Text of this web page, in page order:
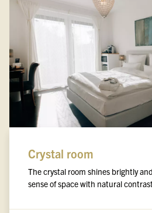
Crystal room
The crystal room shines brightly
sense of space with natural